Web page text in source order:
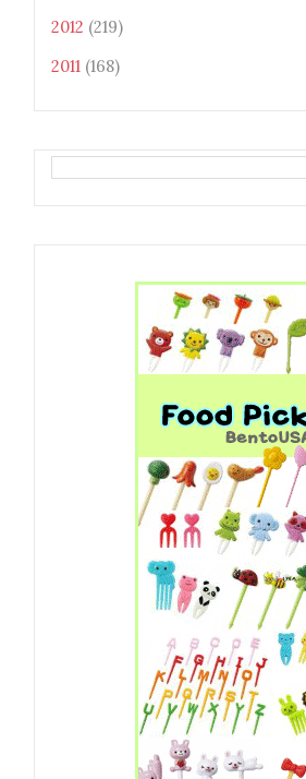
2012 (219)
2011 (168)